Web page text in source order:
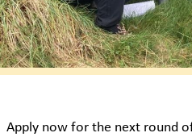
Apply now for the next round